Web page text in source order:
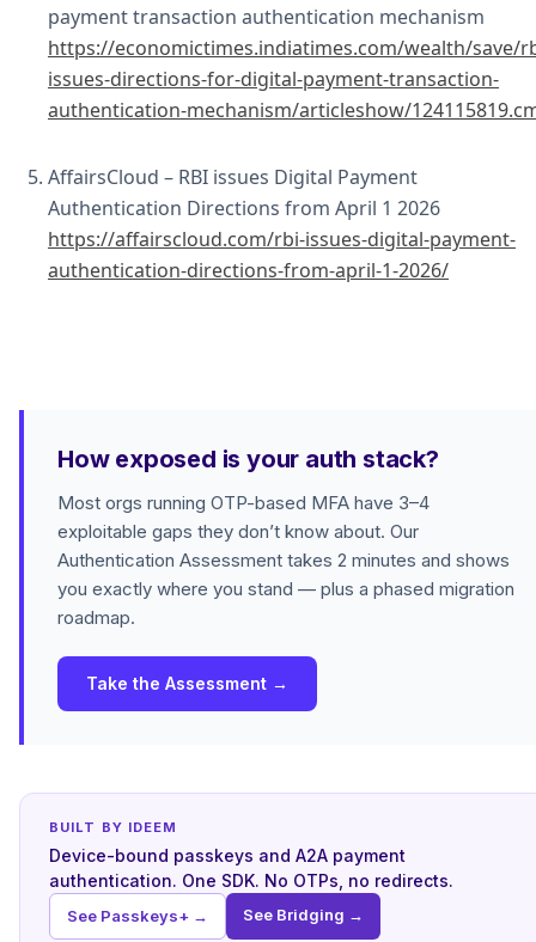
payment transaction authentication mechanism
https://economictimes.indiatimes.com/wealth/save/
issues-directions-for-digital-payment-transaction-
authentication-mechanism/articleshow/
AffairsCloud – RBI issues Digital Payment
Authentication Directions from April 1 2026
https://affairscloud.com/rbi-issues-digital-payment-
authentication-directions-from-april-1-2026/
How exposed is your auth stack?
Most orgs running OTP-based MFA have 3–4
exploitable gaps they don’t know about. Our
Authentication Assessment takes 2 minutes and shows
you exactly where you stand — plus a phased migration
roadmap.
Take the Assessment →
BUILT BY IDEEM
Device-bound passkeys and A2A payment
authentication. One SDK. No OTPs, no redirects.
See Passkeys+ → See Bridging →